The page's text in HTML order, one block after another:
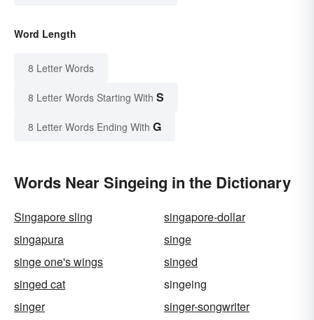
Word Length
8 Letter Words
8 Letter Words Starting With S
8 Letter Words Ending With G
Words Near Singeing in the Dictionary
Singapore sling
singapore-dollar
singapura
singe
singe one's wings
singed
singed cat
singeing
singer
singer-songwriter